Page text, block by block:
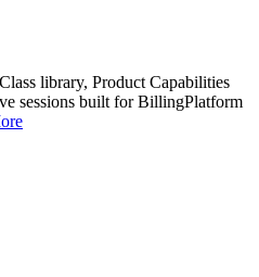
library, Product Capabilities
sessions built for BillingPlatform